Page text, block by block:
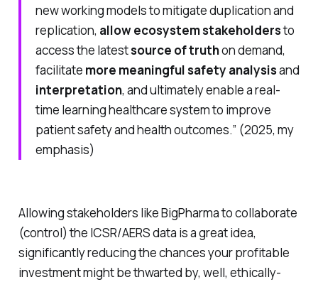
new working models to mitigate duplication and
replication, allow ecosystem stakeholdersto
access the latestsource of truthon demand,
facilitate more meaningful safety analysisand
interpretation, and ultimately enable a real-
time learning healthcare system to improve
patient safety and health outcomes.” (2025, my
emphasis)
Allowing stakeholders like BigPharma to collaborate
(control) the ICSR/AERS data is a great idea,
significantly reducing the chances your profitable
investment might be thwarted by, well, ethically-